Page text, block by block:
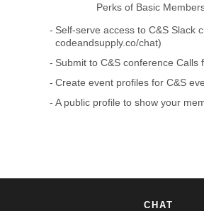
Perks of Basic
Self-serve access to C&S Slack
codeandsupply.co/chat)
Submit to C&S conference Calls
Create event profiles for C&S
A public profile to show your
CHAT